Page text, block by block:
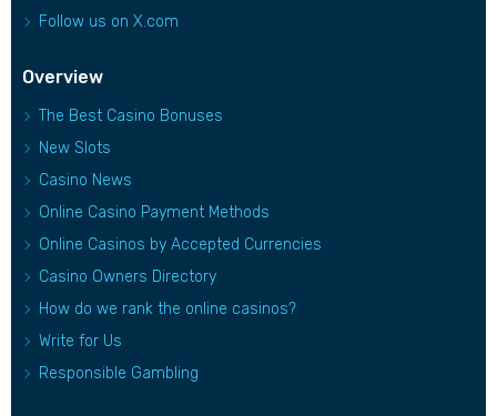
Follow us on X.com
Overview
The Best Casino Bonuses
New Slots
Casino News
Online Casino Payment Methods
Online Casinos by Accepted Currencies
Casino Owners Directory
How do we rank the online casinos?
Write for Us
Responsible Gambling